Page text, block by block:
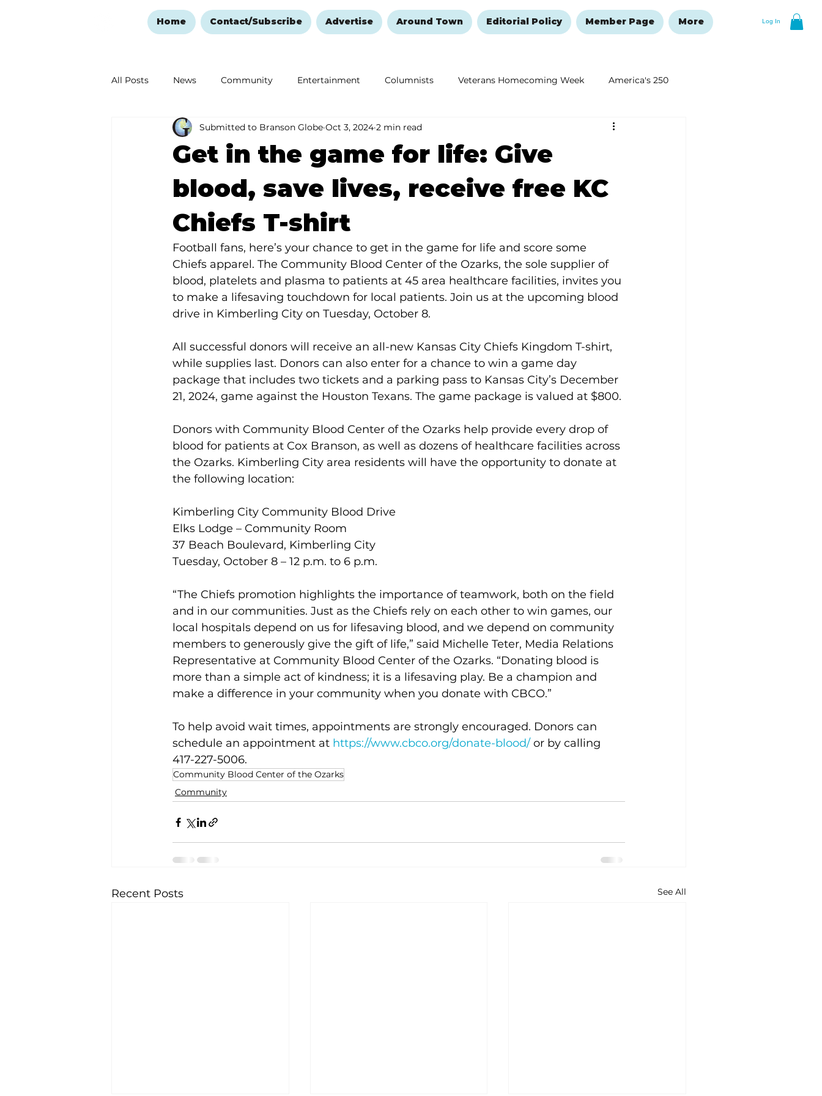
Log In
Home Contact/Subscribe Advertise Around Town Editorial Policy Member Page More
All Posts News Community Entertainment Columnists Veterans Homecoming Week America's 250
Ozark Mountain Christmas Education Remembering and Healing New Year's Resolutions Issue
Love Abounds in the Ozarks
Get in the game for life: Give
blood, save lives, receive free KC
Chiefs T-shirt
Submitted to Branson Globe Oct 3, 2024 2 min read
Football fans, here’s your chance to get in the game for life and score some
Chiefs apparel. The Community Blood Center of the Ozarks, the sole supplier of
blood, platelets and plasma to patients at 45 area healthcare facilities, invites you
to make a lifesaving touchdown for local patients. Join us at the upcoming blood
drive in Kimberling City on Tuesday, October 8.
All successful donors will receive an all-new Kansas City Chiefs Kingdom T-shirt,
while supplies last. Donors can also enter for a chance to win a game day
package that includes two tickets and a parking pass to Kansas City’s December
21, 2024, game against the Houston Texans. The game package is valued at $800.
Donors with Community Blood Center of the Ozarks help provide every drop of
blood for patients at Cox Branson, as well as dozens of healthcare facilities across
the Ozarks. Kimberling City area residents will have the opportunity to donate at
the following location:
Kimberling City Community Blood Drive
Elks Lodge – Community Room
37 Beach Boulevard, Kimberling City
Tuesday, October 8 – 12 p.m. to 6 p.m.
“The Chiefs promotion highlights the importance of teamwork, both on the field
and in our communities. Just as the Chiefs rely on each other to win games, our
local hospitals depend on us for lifesaving blood, and we depend on community
members to generously give the gift of life,” said Michelle Teter, Media Relations
Representative at Community Blood Center of the Ozarks. “Donating blood is
more than a simple act of kindness; it is a lifesaving play. Be a champion and
make a difference in your community when you donate with CBCO.”
To help avoid wait times, appointments are strongly encouraged. Donors can
schedule an appointment at https://www.cbco.org/donate-blood/ or by calling
417-227-5006.
Community Blood Center of the Ozarks
Community
Recent Posts See All